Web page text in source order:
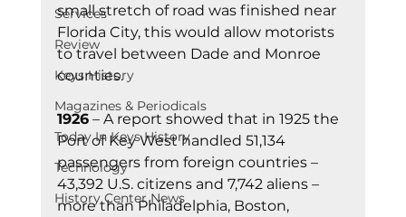
Services
Review
Keys History
Magazines & Periodicals
Today In Keys History
Technology
History Center News
small stretch of road was finished near
Florida City, this would allow motorists
to travel between Dade and Monroe
counties.
1926 – A report showed that in 1925 the
Port of Key West handled 51,134
passengers from foreign countries –
43,392 U.S. citizens and 7,742 aliens –
more than Philadelphia, Boston,